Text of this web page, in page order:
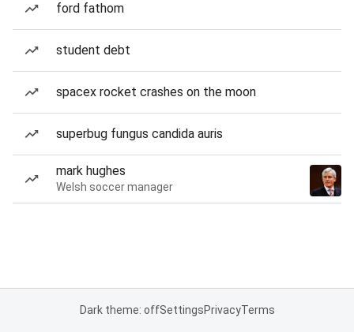
ford fathom
student debt
spacex rocket crashes on the moon
superbug fungus candida auris
mark hughes
Welsh soccer manager
Dark theme: offSettingsPrivacyTerms